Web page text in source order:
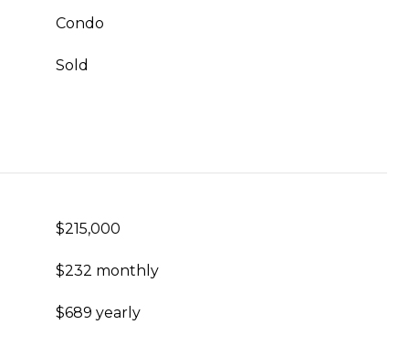
Condo
Sold
$215,000
$232 monthly
$689 yearly